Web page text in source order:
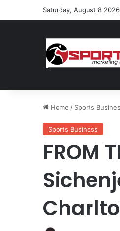
Saturday, August 8 2026
Home / Sports
Sports Business
FROM